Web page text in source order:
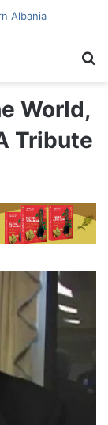
Albania
World,
Tribute